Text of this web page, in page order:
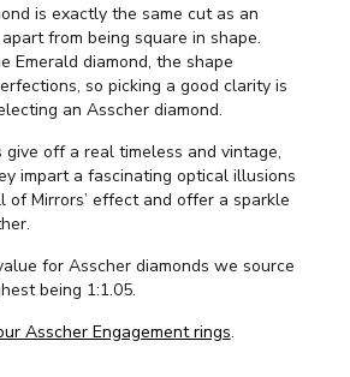
is exactly the same cut as an
from being square in shape.
Emerald diamond, the shape
so picking a good clarity is
an Asscher diamond.
give off a real timeless and vintage,
impart a fascinating optical illusions
of Mirrors’ effect and offer a sparkle
for Asscher diamonds we source
being 1:1.05.
Asscher Engagement rings.